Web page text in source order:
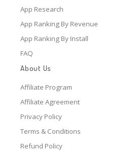
App Research
App Ranking By Revenue
App Ranking By Install
FAQ
About Us
Affiliate Program
Affiliate Agreement
Privacy Policy
Terms & Conditions
Refund Policy